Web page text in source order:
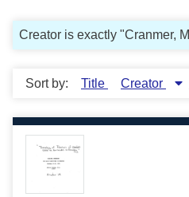
Creator is exactly "Cranmer,
Sort by: Title Creator